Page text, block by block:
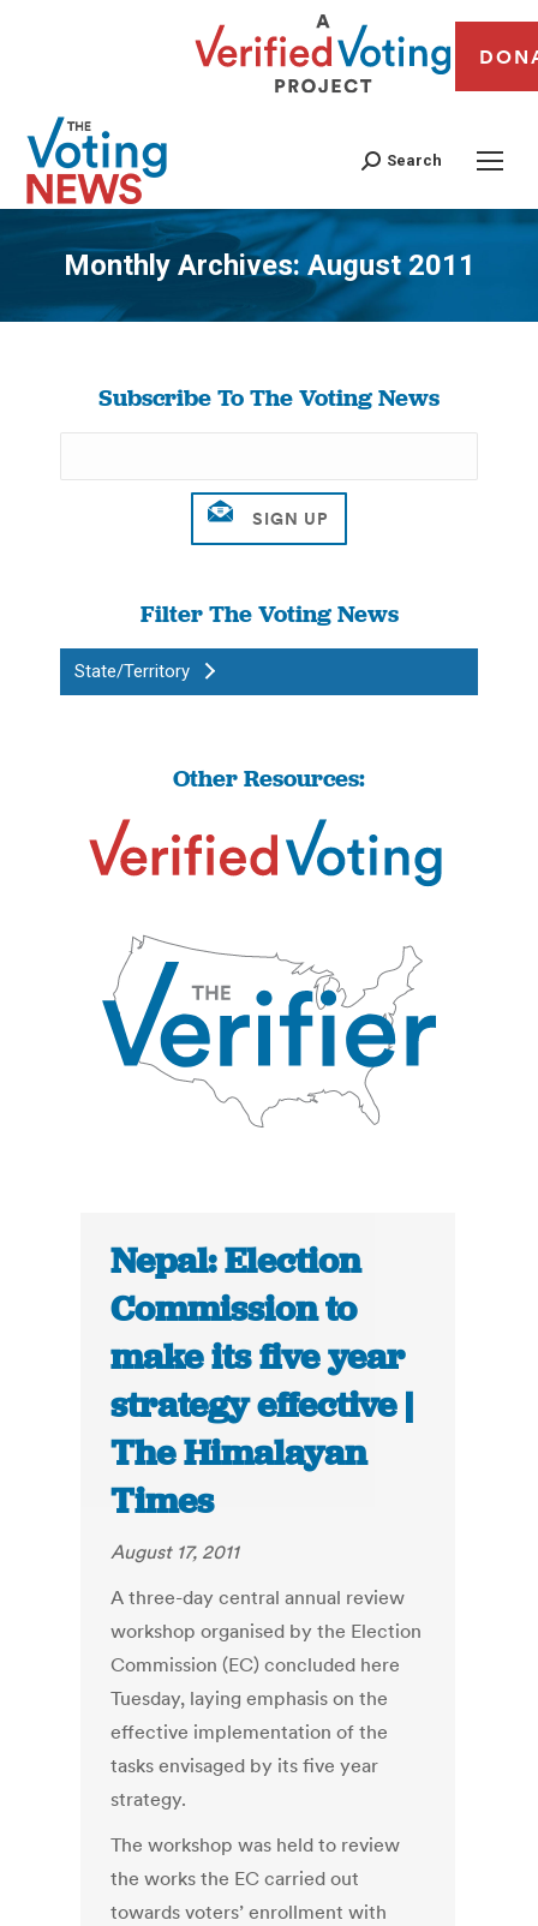
Search
Monthly Archives: August 2011
You are here:
Subscribe To The Voting News
Filter The Voting News
State/Territory
Other Resources:
Nepal: Election
Commission to
make its five year
strategy effective |
The Himalayan
Times
August 17, 2011
A three-day central annual review
workshop organised by the Election
Commission (EC) concluded here
Tuesday, laying emphasis on the
effective implementation of the
tasks envisaged by its five year
strategy.
The workshop was held to review
the works the EC carried out
towards voters’ enrollment with